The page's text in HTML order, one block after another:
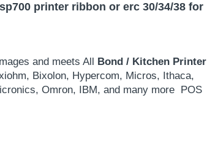
printer ribbon or erc 30/34/38 for
and meets All
Bond / Kitchen Printer
Bixolon, Hypercom, Micros, Ithaca,
Omron, IBM, and many more POS